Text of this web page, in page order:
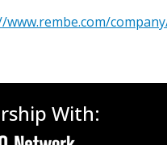
www.rembe.com/
With: